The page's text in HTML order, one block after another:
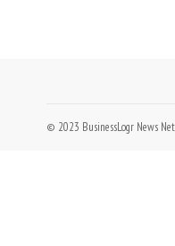
© 2023 BusinessLogr News